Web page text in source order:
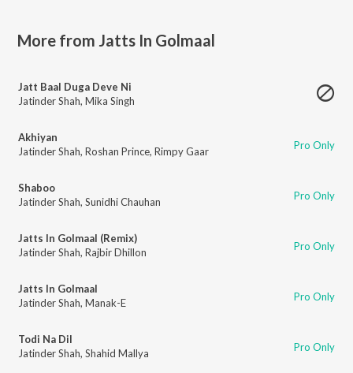
More from Jatts In Golmaal
Jatt Baal Duga Deve Ni
Jatinder Shah, Mika Singh
Akhiyan
Jatinder Shah, Roshan Prince, Rimpy Gaar Pro Only
Shaboo
Jatinder Shah, Sunidhi Chauhan Pro Only
Jatts In Golmaal (Remix)
Jatinder Shah, Rajbir Dhillon Pro Only
Jatts In Golmaal
Jatinder Shah, Manak-E Pro Only
Todi Na Dil
Jatinder Shah, Shahid Mallya Pro Only